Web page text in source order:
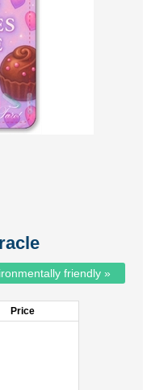
friendly »
Price